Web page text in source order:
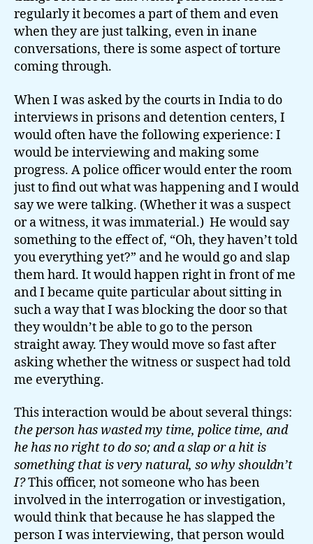
regularly it becomes a part of them and even
when they are just talking, even in inane
conversations, there is some aspect of torture
coming through.
When I was asked by the courts in India to do
interviews in prisons and detention centers, I
would often have the following experience: I
would be interviewing and making some
progress. A police officer would enter the room
just to find out what was happening and I would
say we were talking. (Whether it was a suspect
or a witness, it was immaterial.) He would say
something to the effect of, “Oh, they haven’t told
you everything yet?” and he would go and slap
them hard. It would happen right in front of me
and I became quite particular about sitting in
such a way that I was blocking the door so that
they wouldn’t be able to go to the person
straight away. They would move so fast after
asking whether the witness or suspect had told
me everything.
This interaction would be about several things:
the person has wasted my time, police time, and
he has no right to do so; and a slap or a hit is
something that is very natural, so why shouldn’t
I?This officer, not someone who has been
involved in the interrogation or investigation,
would think that because he has slapped the
person I was interviewing, that person would